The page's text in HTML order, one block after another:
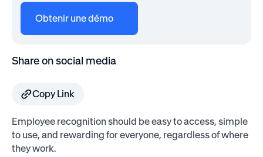
Obtenir une démo
Share on social media
Copy Link
Employee recognition should be easy to access, simple
to use, and rewarding for everyone, regardless of where
they work.